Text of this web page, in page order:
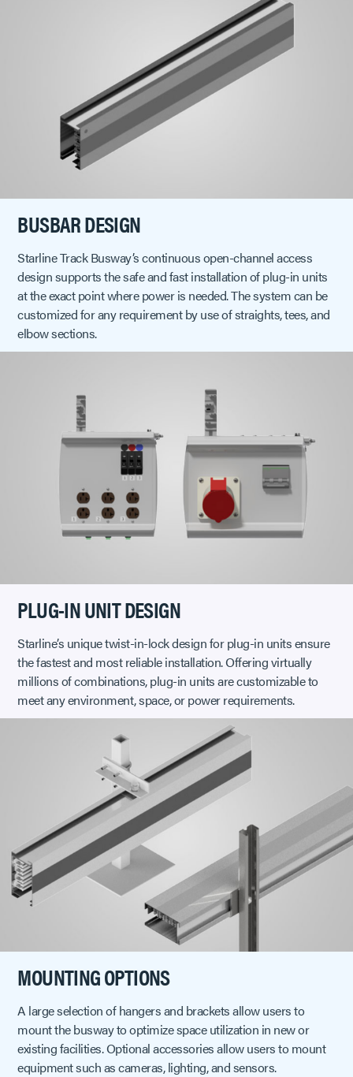
BUSBAR DESIGN
Starline Track Busway’s continuous open-channel access
design supports the safe and fast installation of plug-in units
at the exact point where power is needed. The system can be
customized for any requirement by use of straights, tees, and
elbow sections.
PLUG-IN UNIT DESIGN
Starline’s unique twist-in-lock design for plug-in units ensure
the fastest and most reliable installation. Offering virtually
millions of combinations, plug-in units are customizable to
meet any environment, space, or power requirements.
MOUNTING OPTIONS
A large selection of hangers and brackets allow users to
mount the busway to optimize space utilization in new or
existing facilities. Optional accessories allow users to mount
equipment such as cameras, lighting, and sensors.